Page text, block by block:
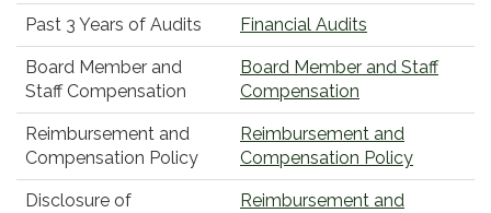
Past 3 Years of Audits Financial Audits
Board Member and
Staff Compensation
Board Member and Staff
Compensation
Reimbursement and
Compensation Policy
Reimbursement and
Compensation Policy
Disclosure of
Reimbursement and